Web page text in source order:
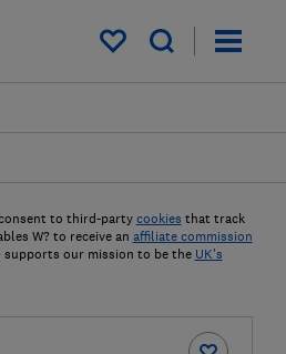
My saved items
to third-party cookies that track
W? to receive an affiliate commission
supports our mission to be the UK's